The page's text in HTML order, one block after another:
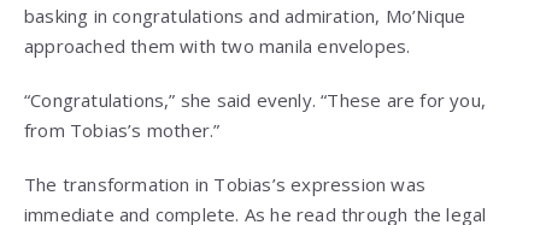
basking in congratulations and admiration, Mo’Nique
approached them with two manila envelopes.
“Congratulations,” she said evenly. “These are for you,
from Tobias’s mother.”
The transformation in Tobias’s expression was
immediate and complete. As he read through the legal